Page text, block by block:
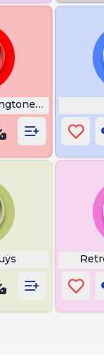
SMS Tone